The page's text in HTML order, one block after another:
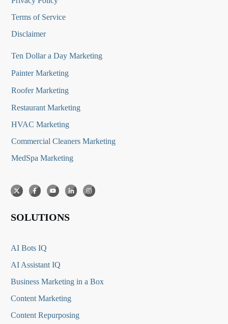
Terms of Service
Disclaimer
Ten Dollar a Day Marketing
Painter Marketing
Roofer Marketing
Restaurant Marketing
HVAC Marketing
Commercial Cleaners Marketing
MedSpa Marketing
SOLUTIONS
AI Bots IQ
AI Assistant IQ
Business Marketing in a Box
Content Marketing
Content Repurposing